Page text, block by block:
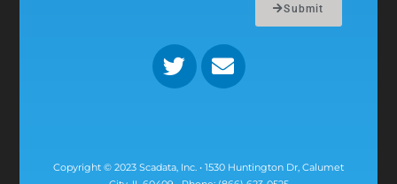
Submit
Copyright © 2023 Scadata, Inc. • 1530 Huntington Dr, Calumet